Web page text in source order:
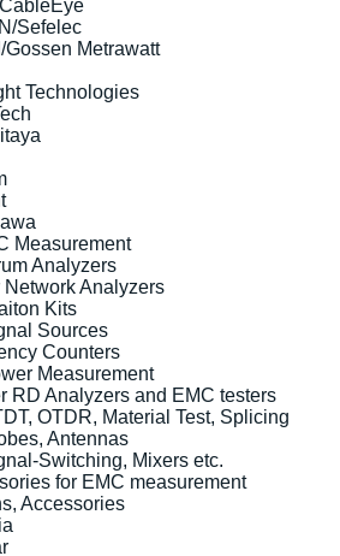
Sefelec
Gossen Metrawatt
Technologies
Measurement
Analyzers
Network Analyzers
Kits
Sources
Counters
Measurement
RD Analyzers and EMC testers
OTDR, Material Test, Splicing
Antennas
Switching, Mixers etc.
for EMC measurement
Accessories